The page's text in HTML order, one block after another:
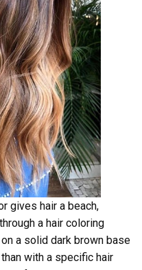
gives hair a beach,
a hair coloring
a solid dark brown base
with a specific hair